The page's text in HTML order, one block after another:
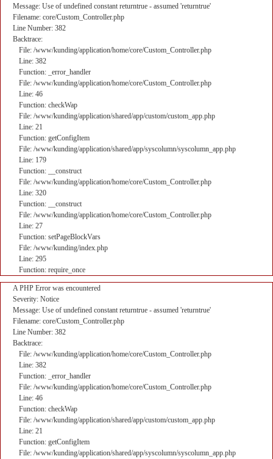
Message: Use of undefined constant returntrue - assumed 'returntrue'
Filename: core/Custom_Controller.php
Line Number: 382
Backtrace:
File: /www/kunding/application/home/core/Custom_Controller.php
Line: 382
Function: _error_handler
File: /www/kunding/application/home/core/Custom_Controller.php
Line: 46
Function: checkWap
File: /www/kunding/application/shared/app/custom/custom_app.php
Line: 21
Function: getConfigItem
File: /www/kunding/application/shared/app/syscolumn/syscolumn_app.php
Line: 179
Function: __construct
File: /www/kunding/application/home/core/Custom_Controller.php
Line: 320
Function: __construct
File: /www/kunding/application/home/core/Custom_Controller.php
Line: 27
Function: setPageBlockVars
File: /www/kunding/index.php
Line: 295
Function: require_once
A PHP Error was encountered
Severity: Notice
Message: Use of undefined constant returntrue - assumed 'returntrue'
Filename: core/Custom_Controller.php
Line Number: 382
Backtrace:
File: /www/kunding/application/home/core/Custom_Controller.php
Line: 382
Function: _error_handler
File: /www/kunding/application/home/core/Custom_Controller.php
Line: 46
Function: checkWap
File: /www/kunding/application/shared/app/custom/custom_app.php
Line: 21
Function: getConfigItem
File: /www/kunding/application/shared/app/syscolumn/syscolumn_app.php